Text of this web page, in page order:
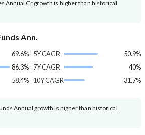
Annual Cr growth is higher than historical
Ann.
69.6%
86.3%
58.4%
5Y CAGR
50.9%
7Y CAGR
40%
10Y CAGR
31.7%
Annual growth is higher than historical